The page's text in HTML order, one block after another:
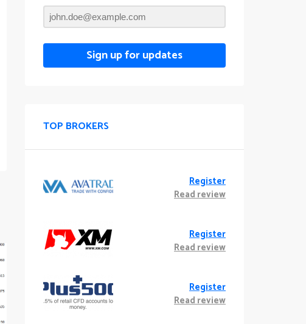
Sign up for updates
TOP BROKERS
Register
Read review
Register
Read review
Register
Read review